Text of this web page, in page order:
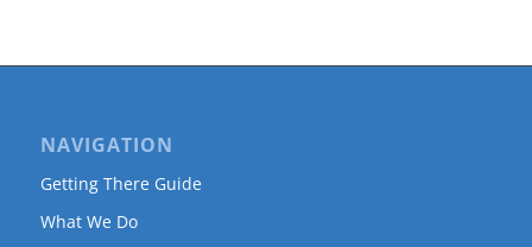
NAVIGATION
Getting There Guide
What We Do